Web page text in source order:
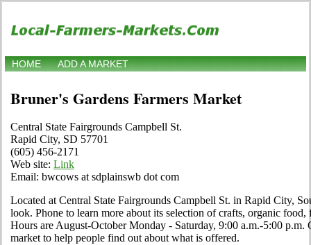
HOME ADD A MARKET
Bruner's Gardens Farmers Market
Central State Fairgrounds Campbell St.
Rapid City, SD 57701
(605) 456-2171
Web site: Link
Email: bwcows at sdplainswb dot com
Located at Central State Fairgrounds Campbell St. in Rapid City,
look. Phone to learn more about its selection of crafts, organic food,
Hours are August-October Monday - Saturday, 9:00 a.m.-5:00
market to help people find out about what is offered.